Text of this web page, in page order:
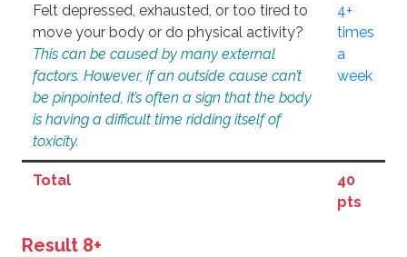
Felt depressed, exhausted, or too tired to
move your body or do physical activity?
This can be caused by many external
factors. However, if an outside cause can’t
be pinpointed, it’s often a sign that the body
is having a difficult time ridding itself of
toxicity.
4+
times
a
week
Total
40
pts
Result 8+